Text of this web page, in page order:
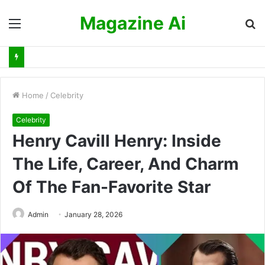
Magazine Ai
Home / Celebrity
Celebrity
Henry Cavill Henry: Inside
The Life, Career, And Charm
Of The Fan-Favorite Star
Admin January 28, 2026